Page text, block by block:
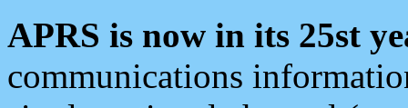
APRS is now in its 25st
communications